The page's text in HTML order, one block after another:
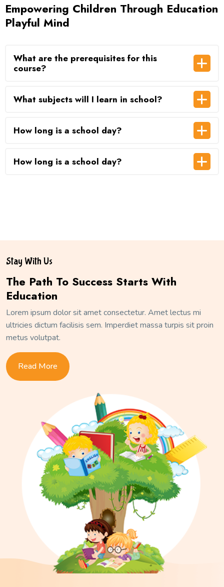
Empowering Children Through Education
Playful Mind
What are the prerequisites for this
course?
What subjects will I learn in school?
How long is a school day?
How long is a school day?
Stay With Us
The Path To Success Starts With
Education
Lorem ipsum dolor sit amet consectetur. Amet lectus mi
ultricies dictum facilisis sem. Imperdiet massa turpis sit proin
metus volutpat.
Read More